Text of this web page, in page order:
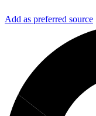
Add as preferred source